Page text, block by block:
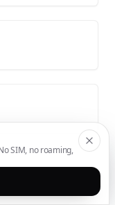
SIM, no roaming,